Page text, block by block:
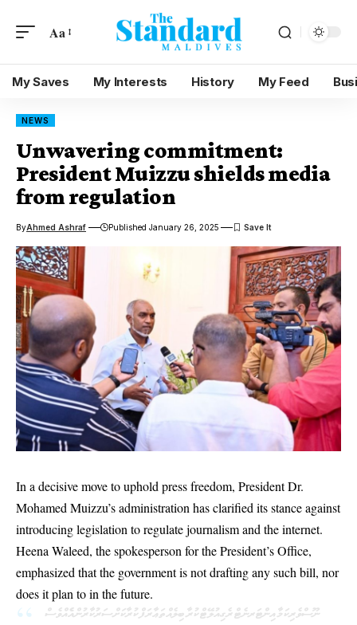
Aa
My Saves My Interests History My Feed
NEWS
Unwavering commitment:
President Muizzu shields media
from regulation
ByAhmed Ashraf Published January 26, 2025
In a decisive move to uphold press freedom, President Dr.
Mohamed Muizzu’s administration has clarified its stance against
introducing legislation to regulate journalism and the internet.
Heena Waleed, the spokesperson for the President’s Office,
emphasized that the government is not drafting any such bill, nor
does it plan to in the future.
ނޫސްވެރިކަމާ އިންޓަރނެޓް ރެގިއުލޭޓް ކުރާ ބިލެއް ތަޢާރަފް ކުރާކަށް ސަރުކާރުން އެެއްވެސް